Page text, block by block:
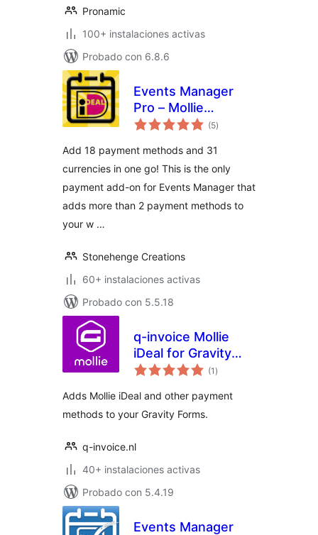
Pronamic
100+ instalaciones activas
Probado con 6.8.6
Events Manager
Pro – Mollie
Payments
(5total
de
)
Add 18 payment methods and 31
currencies in one go! This is the only
payment add-on for Events Manager that
adds more than 2 payment methods to
your w …
Stonehenge Creations
60+ instalaciones activas
Probado con 5.5.18
q-invoice Mollie
iDeal for Gravity
Forms
(1 total
de
)
Adds Mollie iDeal and other payment
methods to your Gravity Forms.
q-invoice.nl
40+ instalaciones activas
Probado con 5.4.19
Events Manager